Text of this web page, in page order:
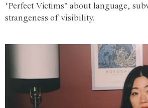
‘Perfect Victims’ about language,
strangeness of visibility.